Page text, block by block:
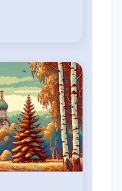
indicating a
for hiring